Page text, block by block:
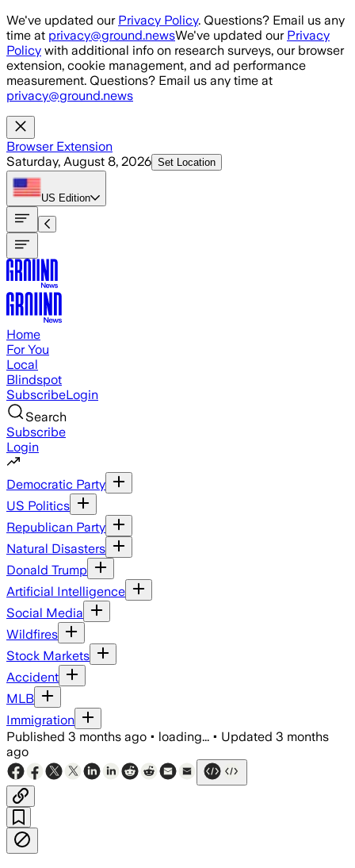
Skip to main content
We've updated our Privacy Policy. Questions? Email us any
time at privacy@ground.newsWe've updated our Privacy
Policy with additional info on research surveys, our browser
extension, cookie management, and ad performance
measurement. Questions? Email us any time at
privacy@ground.news
Browser Extension
Saturday, August 8, 2026 Set Location
US Edition
Home
For You
Local
Blindspot
SubscribeLogin
Search
Subscribe
Login
Democratic Party
US Politics
Republican Party
Natural Disasters
Donald Trump
Artificial Intelligence
Social Media
Wildfires
Stock Markets
Accident
MLB
Immigration
Published 3 months ago • loading... • Updated 3 months
ago